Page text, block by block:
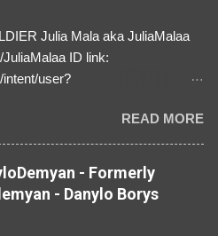
Julia Mala aka JuliaMalaa
ID link:
user?
⚠️ IMPERSONATES
SOLDIER from Ukraine ⚠️
off Instagram Like, Share,
Follow! Let's warn everybody and
the scammers stealing
Ukraine! ❣️They are many, but
READ MORE
- Formerly
- Danylo Borys